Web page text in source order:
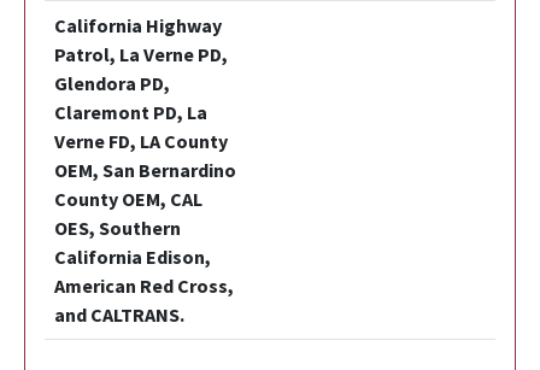
California Highway
Patrol, La Verne PD,
Glendora PD,
Claremont PD, La
Verne FD, LA County
OEM, San Bernardino
County OEM, CAL
OES, Southern
California Edison,
American Red Cross,
and CALTRANS.